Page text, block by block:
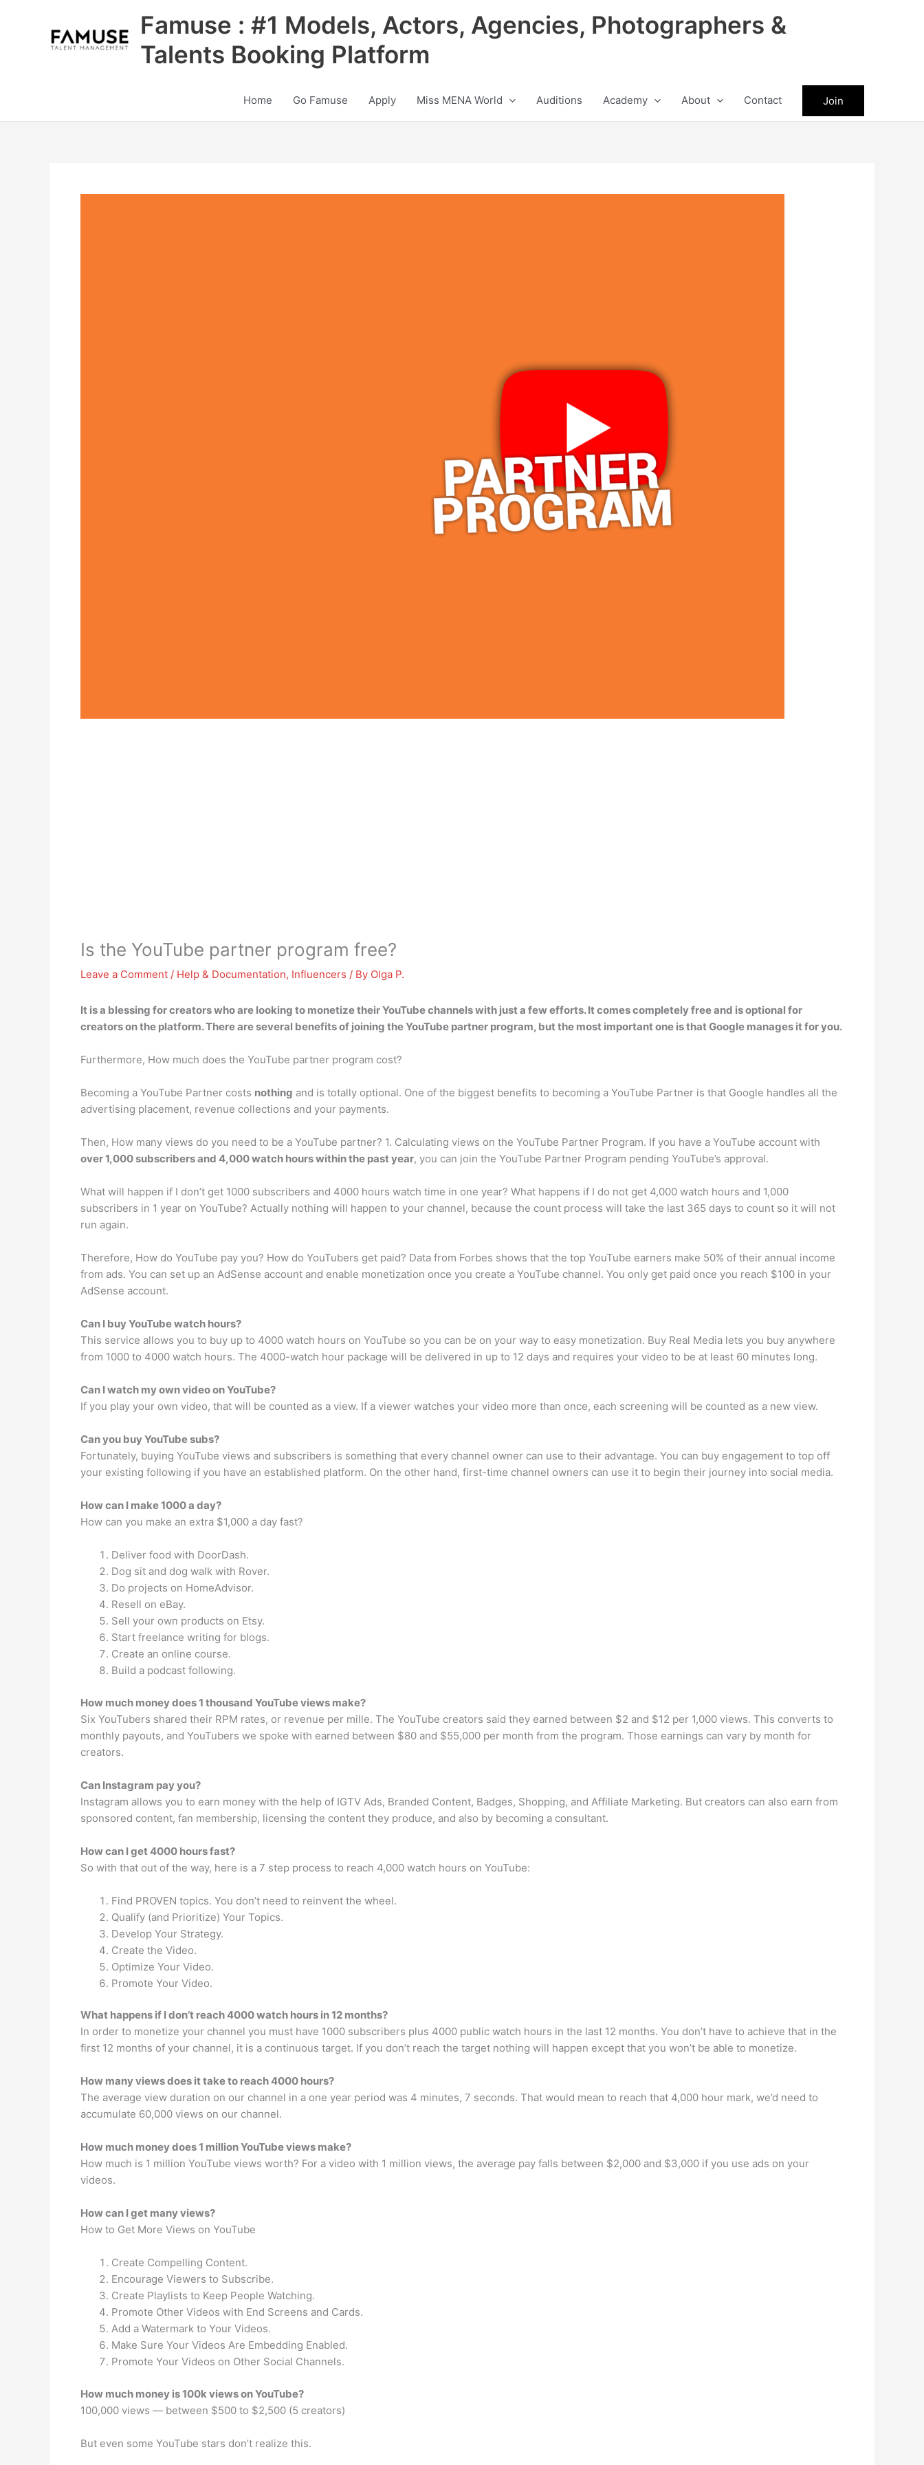
Famuse : #1 Models, Actors, Agencies, Photographers &
Talents Booking Platform
Home Go Famuse Apply Miss MENA World Auditions Academy About Contact Join
Is the YouTube partner program free?
Leave a Comment / Help & Documentation, Influencers / By Olga P.
It is a blessing for creators who are looking to monetize their YouTube channels with just a few efforts.It comes completely free and is optional for
creators on the platform. There are several benefits of joining the YouTube partner program, but the most important one is that Google manages it for you.
Furthermore, How much does the YouTube partner program cost?
Becoming a YouTube Partner costs nothing and is totally optional. One of the biggest benefits to becoming a YouTube Partner is that Google handles all the
advertising placement, revenue collections and your payments.
Then, How many views do you need to be a YouTube partner? 1. Calculating views on the YouTube Partner Program. If you have a YouTube account with
over 1,000 subscribers and 4,000 watch hours within the past year, you can join the YouTube Partner Program pending YouTube’s approval.
What will happen if I don’t get 1000 subscribers and 4000 hours watch time in one year? What happens if I do not get 4,000 watch hours and 1,000
subscribers in 1 year on YouTube? Actually nothing will happen to your channel, because the count process will take the last 365 days to count so it will not
run again.
Therefore, How do YouTube pay you? How do YouTubers get paid? Data from Forbes shows that the top YouTube earners make 50% of their annual income
from ads. You can set up an AdSense account and enable monetization once you create a YouTube channel. You only get paid once you reach $100 in your
AdSense account.
Can I buy YouTube watch hours?
This service allows you to buy up to 4000 watch hours on YouTube so you can be on your way to easy monetization. Buy Real Media lets you buy anywhere
from 1000 to 4000 watch hours. The 4000-watch hour package will be delivered in up to 12 days and requires your video to be at least 60 minutes long.
Can I watch my own video on YouTube?
If you play your own video, that will be counted as a view. If a viewer watches your video more than once, each screening will be counted as a new view.
Can you buy YouTube subs?
Fortunately, buying YouTube views and subscribers is something that every channel owner can use to their advantage. You can buy engagement to top off
your existing following if you have an established platform. On the other hand, first-time channel owners can use it to begin their journey into social media.
How can I make 1000 a day?
How can you make an extra $1,000 a day fast?
Deliver food with DoorDash.
Dog sit and dog walk with Rover.
Do projects on HomeAdvisor.
Resell on eBay.
Sell your own products on Etsy.
Start freelance writing for blogs.
Create an online course.
Build a podcast following.
How much money does 1 thousand YouTube views make?
Six YouTubers shared their RPM rates, or revenue per mille. The YouTube creators said they earned between $2 and $12 per 1,000 views. This converts to
monthly payouts, and YouTubers we spoke with earned between $80 and $55,000 per month from the program. Those earnings can vary by month for
creators.
Can Instagram pay you?
Instagram allows you to earn money with the help of IGTV Ads, Branded Content, Badges, Shopping, and Affiliate Marketing. But creators can also earn from
sponsored content, fan membership, licensing the content they produce, and also by becoming a consultant.
How can I get 4000 hours fast?
So with that out of the way, here is a 7 step process to reach 4,000 watch hours on YouTube:
Find PROVEN topics. You don’t need to reinvent the wheel.
Qualify (and Prioritize) Your Topics.
Develop Your Strategy.
Create the Video.
Optimize Your Video.
Promote Your Video.
What happens if I don’t reach 4000 watch hours in 12 months?
In order to monetize your channel you must have 1000 subscribers plus 4000 public watch hours in the last 12 months. You don’t have to achieve that in the
first 12 months of your channel, it is a continuous target. If you don’t reach the target nothing will happen except that you won’t be able to monetize.
How many views does it take to reach 4000 hours?
The average view duration on our channel in a one year period was 4 minutes, 7 seconds. That would mean to reach that 4,000 hour mark, we’d need to
accumulate 60,000 views on our channel.
How much money does 1 million YouTube views make?
How much is 1 million YouTube views worth? For a video with 1 million views, the average pay falls between $2,000 and $3,000 if you use ads on your
videos.
How can I get many views?
How to Get More Views on YouTube
Create Compelling Content.
Encourage Viewers to Subscribe.
Create Playlists to Keep People Watching.
Promote Other Videos with End Screens and Cards.
Add a Watermark to Your Videos.
Make Sure Your Videos Are Embedding Enabled.
Promote Your Videos on Other Social Channels.
How much money is 100k views on YouTube?
100,000 views — between $500 to $2,500 (5 creators)
But even some YouTube stars don’t realize this.